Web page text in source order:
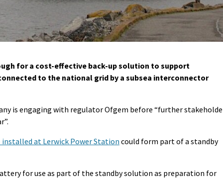
for a cost-effective back-up solution to support
to the national grid by a subsea interconnector
is engaging with regulator Ofgem before “further
installed at Lerwick Power Station could form part of a standby
for use as part of the standby solution as preparation for